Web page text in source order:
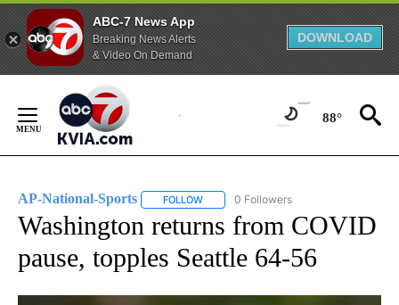
ABC-7 News App
Breaking News Alerts
& Video On Demand
DOWNLOAD
Content
88°
AP-National-Sports FOLLOW FOLLOW "AP-NATIONAL-SPORTS" TO
0 Followers
Washington returns from COVID
pause, topples Seattle 64-56